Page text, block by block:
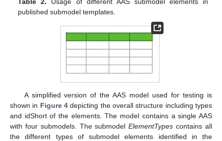
published submodel templates.
A simplified version of the AAS model used for testing is
shown in Figure 4 depicting the overall structure including types
and idShort of the elements. The model contains a single AAS
with four submodels. The submodelElementTypes contains all
the different types of submodel elements identified in the